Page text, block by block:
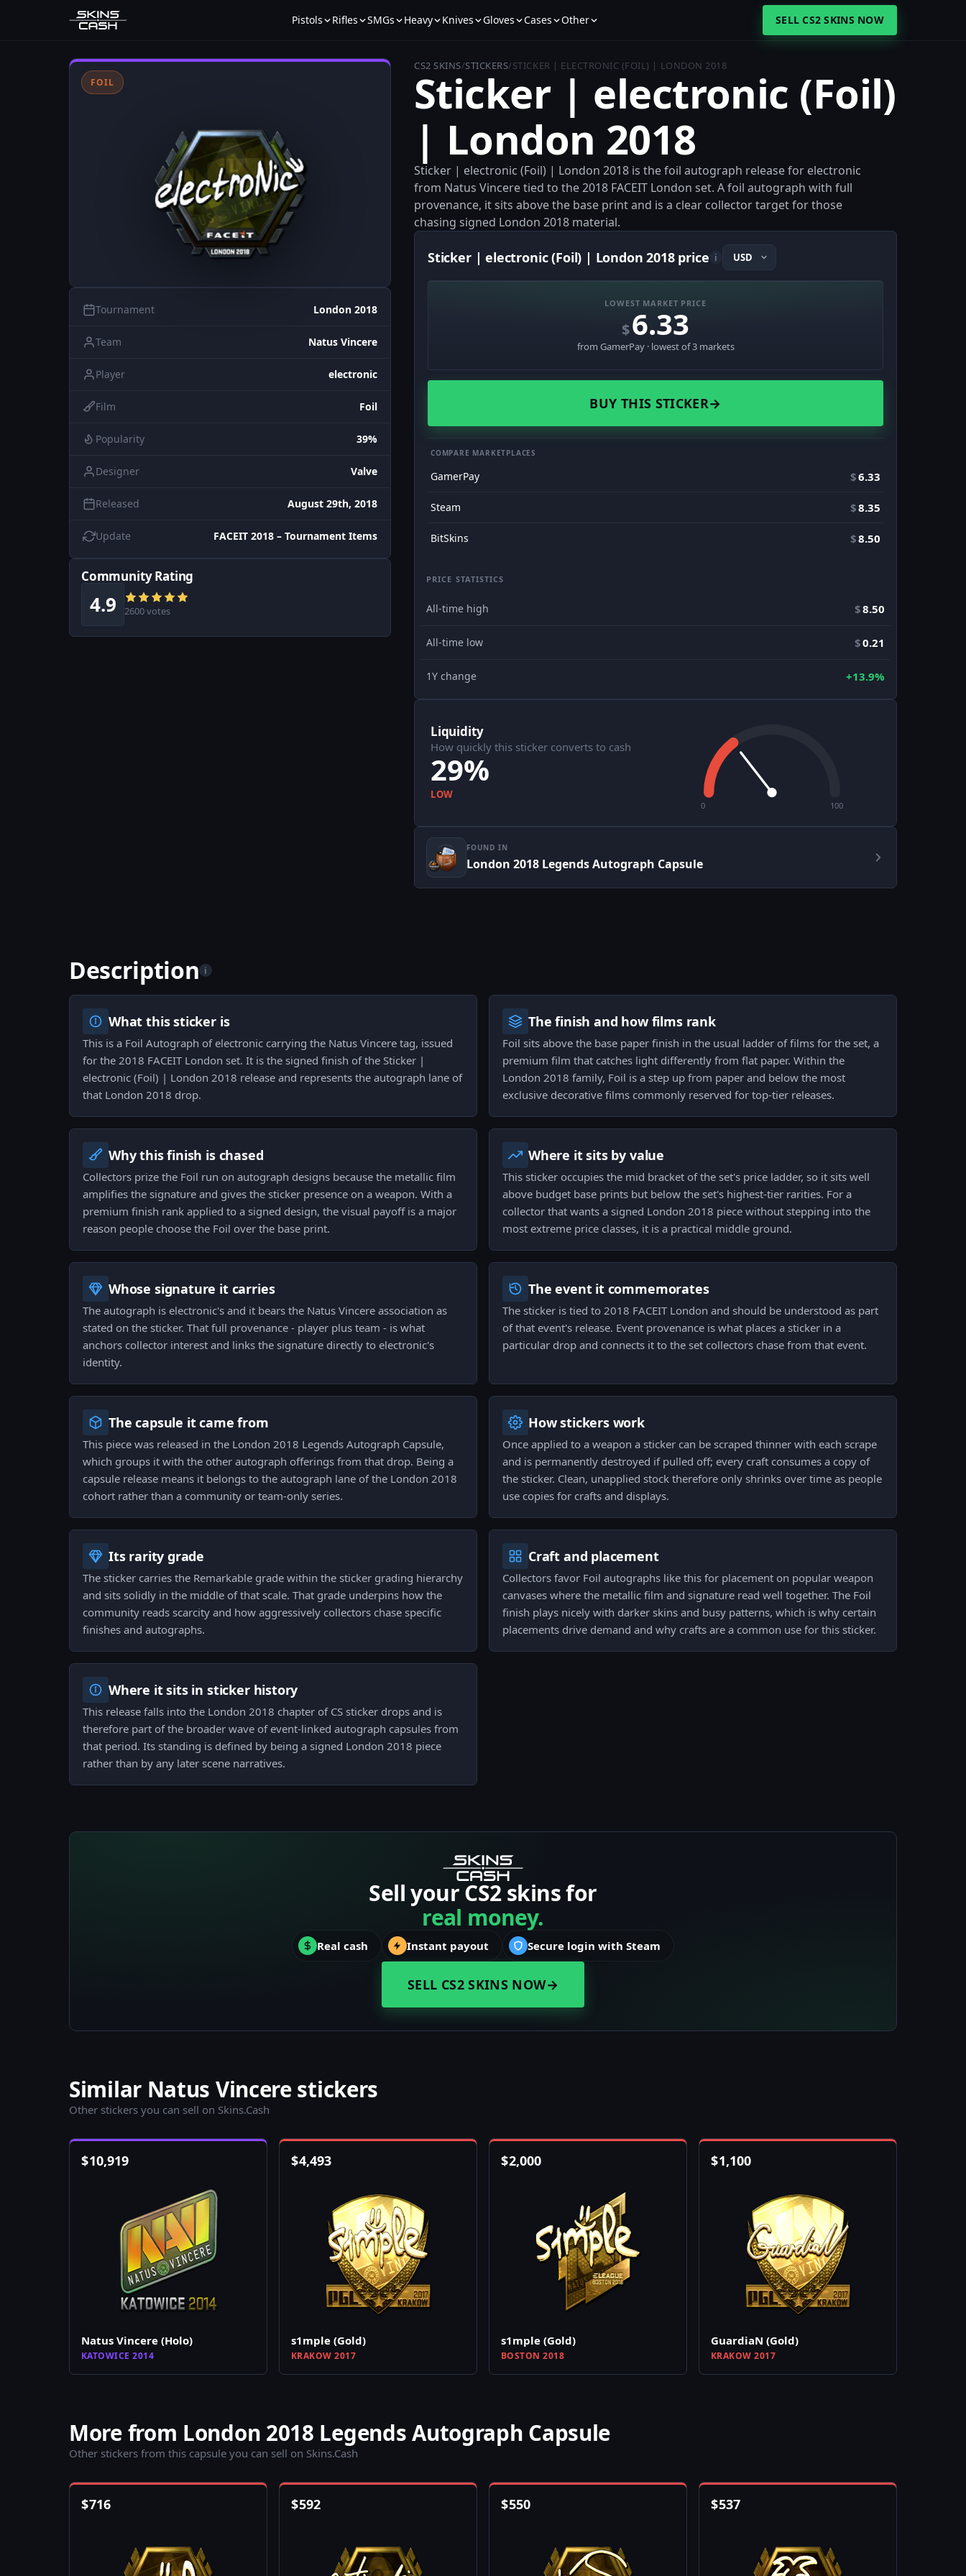
Pistols Rifles SMGs Heavy Knives Gloves Cases Other SELL CS2 SKINS NOW
FOIL
Tournament London 2018
Team Natus Vincere
Player electronic
Film Foil
Popularity 39%
Designer Valve
Released August 29th, 2018
Update FACEIT 2018 – Tournament Items
Community Rating
4.9 2600 votes
CS2 SKINS/STICKERS/STICKER | ELECTRONIC (FOIL) | LONDON 2018
Sticker | electronic (Foil)
| London 2018
Sticker | electronic (Foil) | London 2018 is the foil autograph release for electronic
from Natus Vincere tied to the 2018 FACEIT London set. A foil autograph with full
provenance, it sits above the base print and is a clear collector target for those
chasing signed London 2018 material.
Sticker | electronic (Foil) | London 2018 price i
LOWEST MARKET PRICE
$6.33
from GamerPay · lowest of 3 markets
BUY THIS STICKER→
COMPARE MARKETPLACES
GamerPay $6.33
Steam $8.35
BitSkins $8.50
PRICE STATISTICS
All-time high $8.50
All-time low $0.21
1Y change +13.9%
Liquidity
How quickly this sticker converts to cash
29%
LOW
0 100
FOUND IN
London 2018 Legends Autograph Capsule
Description i
What this sticker is
This is a Foil Autograph of electronic carrying the Natus Vincere tag, issued
for the 2018 FACEIT London set. It is the signed finish of the Sticker |
electronic (Foil) | London 2018 release and represents the autograph lane of
that London 2018 drop.
The finish and how films rank
Foil sits above the base paper finish in the usual ladder of films for the set, a
premium film that catches light differently from flat paper. Within the
London 2018 family, Foil is a step up from paper and below the most
exclusive decorative films commonly reserved for top-tier releases.
Why this finish is chased
Collectors prize the Foil run on autograph designs because the metallic film
amplifies the signature and gives the sticker presence on a weapon. With a
premium finish rank applied to a signed design, the visual payoff is a major
reason people choose the Foil over the base print.
Where it sits by value
This sticker occupies the mid bracket of the set's price ladder, so it sits well
above budget base prints but below the set's highest-tier rarities. For a
collector that wants a signed London 2018 piece without stepping into the
most extreme price classes, it is a practical middle ground.
Whose signature it carries
The autograph is electronic's and it bears the Natus Vincere association as
stated on the sticker. That full provenance - player plus team - is what
anchors collector interest and links the signature directly to electronic's
identity.
The event it commemorates
The sticker is tied to 2018 FACEIT London and should be understood as part
of that event's release. Event provenance is what places a sticker in a
particular drop and connects it to the set collectors chase from that event.
The capsule it came from
This piece was released in the London 2018 Legends Autograph Capsule,
which groups it with the other autograph offerings from that drop. Being a
capsule release means it belongs to the autograph lane of the London 2018
cohort rather than a community or team-only series.
How stickers work
Once applied to a weapon a sticker can be scraped thinner with each scrape
and is permanently destroyed if pulled off; every craft consumes a copy of
the sticker. Clean, unapplied stock therefore only shrinks over time as people
use copies for crafts and displays.
Its rarity grade
The sticker carries the Remarkable grade within the sticker grading hierarchy
and sits solidly in the middle of that scale. That grade underpins how the
community reads scarcity and how aggressively collectors chase specific
finishes and autographs.
Craft and placement
Collectors favor Foil autographs like this for placement on popular weapon
canvases where the metallic film and signature read well together. The Foil
finish plays nicely with darker skins and busy patterns, which is why certain
placements drive demand and why crafts are a common use for this sticker.
Where it sits in sticker history
This release falls into the London 2018 chapter of CS sticker drops and is
therefore part of the broader wave of event-linked autograph capsules from
that period. Its standing is defined by being a signed London 2018 piece
rather than by any later scene narratives.
Sell your CS2 skins for
real money.
Real cash Instant payout Secure login with Steam
SELL CS2 SKINS NOW→
Similar Natus Vincere stickers
Other stickers you can sell on Skins.Cash
$10,919
Natus Vincere (Holo)
KATOWICE 2014
$4,493
s1mple (Gold)
KRAKOW 2017
$2,000
s1mple (Gold)
BOSTON 2018
$1,100
GuardiaN (Gold)
KRAKOW 2017
More from London 2018 Legends Autograph Capsule
Other stickers from this capsule you can sell on Skins.Cash
$716 $592 $550 $537